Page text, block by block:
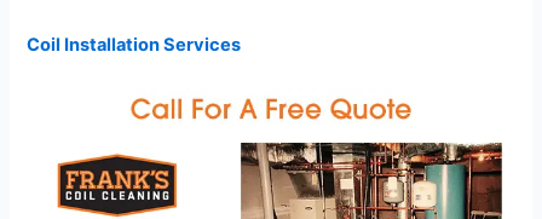
Coil Installation Services